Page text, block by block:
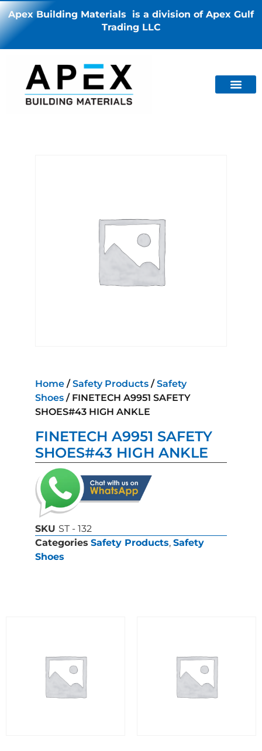
Apex Building Materials is a division of Apex Gulf
Trading LLC
Home /Safety Products /Safety
Shoes / FINETECH A9951 SAFETY
SHOES#43 HIGH ANKLE
FINETECH A9951 SAFETY
SHOES#43 HIGH ANKLE
SKU ST - 132
Categories Safety Products, Safety
Shoes